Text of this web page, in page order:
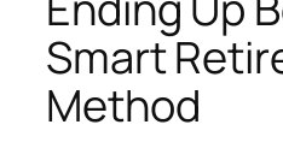
Smart
Method